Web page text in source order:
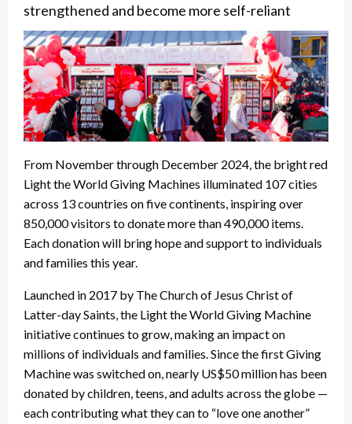
strengthened and become more self-reliant
From November through December 2024, the bright red
Light the World Giving Machines illuminated 107 cities
across 13 countries on five continents, inspiring over
850,000 visitors to donate more than 490,000 items.
Each donation will bring hope and support to individuals
and families this year.
Launched in 2017 by The Church of Jesus Christ of
Latter-day Saints, the Light the World Giving Machine
initiative continues to grow, making an impact on
millions of individuals and families. Since the first Giving
Machine was switched on, nearly US$50 million has been
donated by children, teens, and adults across the globe —
each contributing what they can to “love one another”